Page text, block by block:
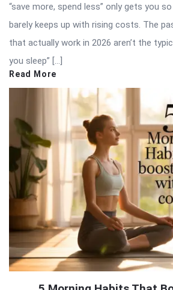
“save more, spend less” only gets you
barely keeps up with rising costs. The
that actually work in 2026 aren’t the
you sleep” […]
Read More